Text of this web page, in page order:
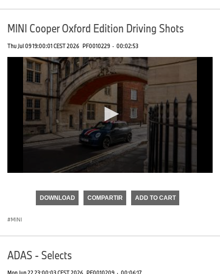
MINI Cooper Oxford Edition Driving Shots
Thu Jul 09 19:00:01 CEST 2026 PF0010229 · 00:02:53
seconds
DOWNLOAD COMPARTIR ADD TO CART
MINI
ADAS - Selects
Mon Jun 22 23:00:03 CEST 2026 PF0010209 · 00:06:17